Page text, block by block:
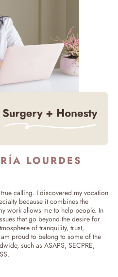
LOURDES
calling. I discovered my vocation
because it combines the
work allows me to help people. In
that go beyond the desire for
of tranquility, trust,
proud to belong to some of the
such as ASAPS, SECPRE,